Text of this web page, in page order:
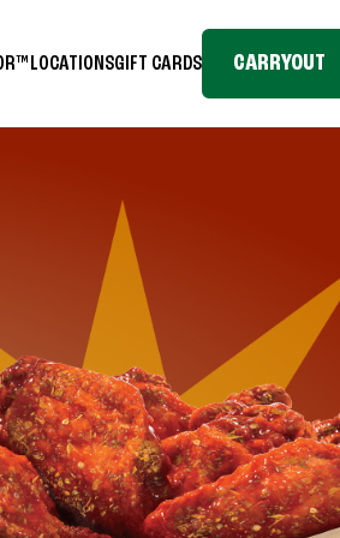
LOCATIONSGIFT CARDS CARRYOUT